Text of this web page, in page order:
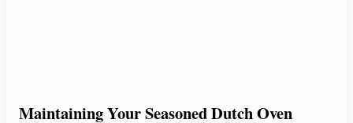
Maintaining Your Seasoned Dutch Oven